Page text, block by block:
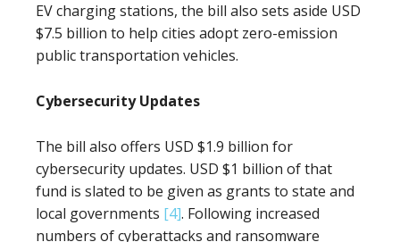
EV charging stations, the bill also sets aside USD
$7.5 billion to help cities adopt zero-emission
public transportation vehicles.
Cybersecurity Updates
The bill also offers USD $1.9 billion for
cybersecurity updates. USD $1 billion of that
fund is slated to be given as grants to state and
local governments [4]. Following increased
numbers of cyberattacks and ransomware